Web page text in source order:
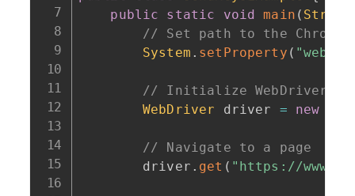
public
static void main ( String
// Set path to the
System . setProperty (
// Initialize WebDriver
WebDriver driver = new
// Navigate to a page
        driver
. get ( "https://